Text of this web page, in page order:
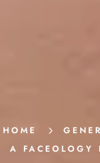
HOME 5
A FACEOLOGY